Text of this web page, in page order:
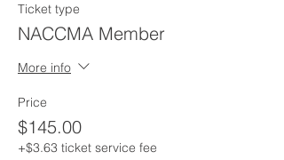
Ticket type
NACCMA Member
More info
Price
$145.00
+$3.63 ticket service fee